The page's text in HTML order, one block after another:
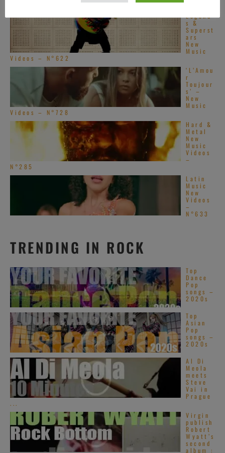
Legend
s &
Superst
ars
New
Music
Videos – N°622
‘L’Amou
r
Toujour
s’ –
New
Music
Videos – N°728
Hard &
Metal
New
Music
Videos
–
N°285
Latin
Music
New
Videos
–
N°633
TRENDING IN ROCK
Top
Dance
Pop
songs –
2020s
Top
Asian
Pop
songs –
2020s
Al Di
Meola
meets
Steve
Vai in
Prague
...
Virgin
publish
Robert
Wyatt’s
second
album :